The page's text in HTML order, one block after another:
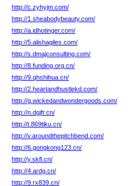
http://c.zyhyjm.com/
http://1.sheabodybeauty.com/
http://a.idhotinger.com/
http://5.alishagiles.com/
http://s.dmajconsulting.com/
http://8.funding.org.cn/
http://9.qhshihua.cn/
http://2.heartandhustlekd.com/
http://g.wickedandwondergoods.com/
http://n.dgjfr.cn/
http://t.869tiku.cn/
http://v.aroundthepitchbend.com/
http://6.gongkong123.cn/
http://y.skfl.cn/
http://4.ardg.cn/
http://9.rx839.cn/